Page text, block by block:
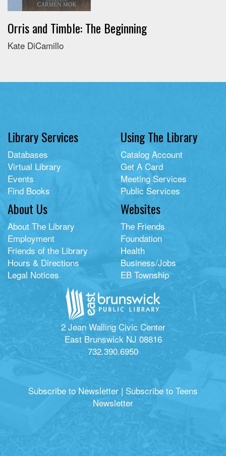
Orris and Timble: The Beginning
Kate DiCamillo
Library Services
Databases
Virtual Library
Events
Find Books
Using The Library
Catalog Account
Get A Card
Meeting Services
Public Services
About Us
About The Library
Employment
Friends of the Library
Hours & Directions
Legal Notices
Websites
The Friends
Foundation
Health
Business/Jobs
EB Township
2 Jean Walling Civic Center
East Brunswick NJ 08816
732.390.6950
Subscribe to Newsletter | Subscribe to Teens
Newsletter